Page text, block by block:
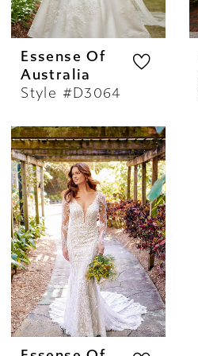
Essense Of
Australia
Style #D3064